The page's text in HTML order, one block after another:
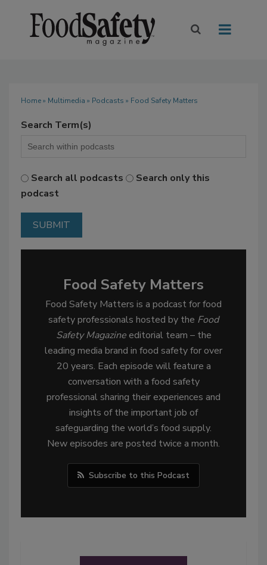
Home» Multimedia » Podcasts » Food Safety Matters
Search Term(s)
Search all podcasts
Search only this
podcast
Food Safety Matters
Food Safety Matters is a podcast for food
safety professionals hosted by the Food
Safety Magazineeditorial team – the
leading media brand in food safety for over
20 years. Each episode will feature a
conversation with a food safety
professional sharing their experiences and
insights of the important job of
safeguarding the world’s food supply.
New episodes are posted twice a month.
Subscribe to this Podcast